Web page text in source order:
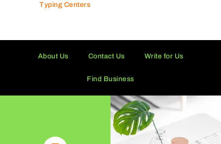
Typing Centers
About Us Contact Us Write for Us
Find Business